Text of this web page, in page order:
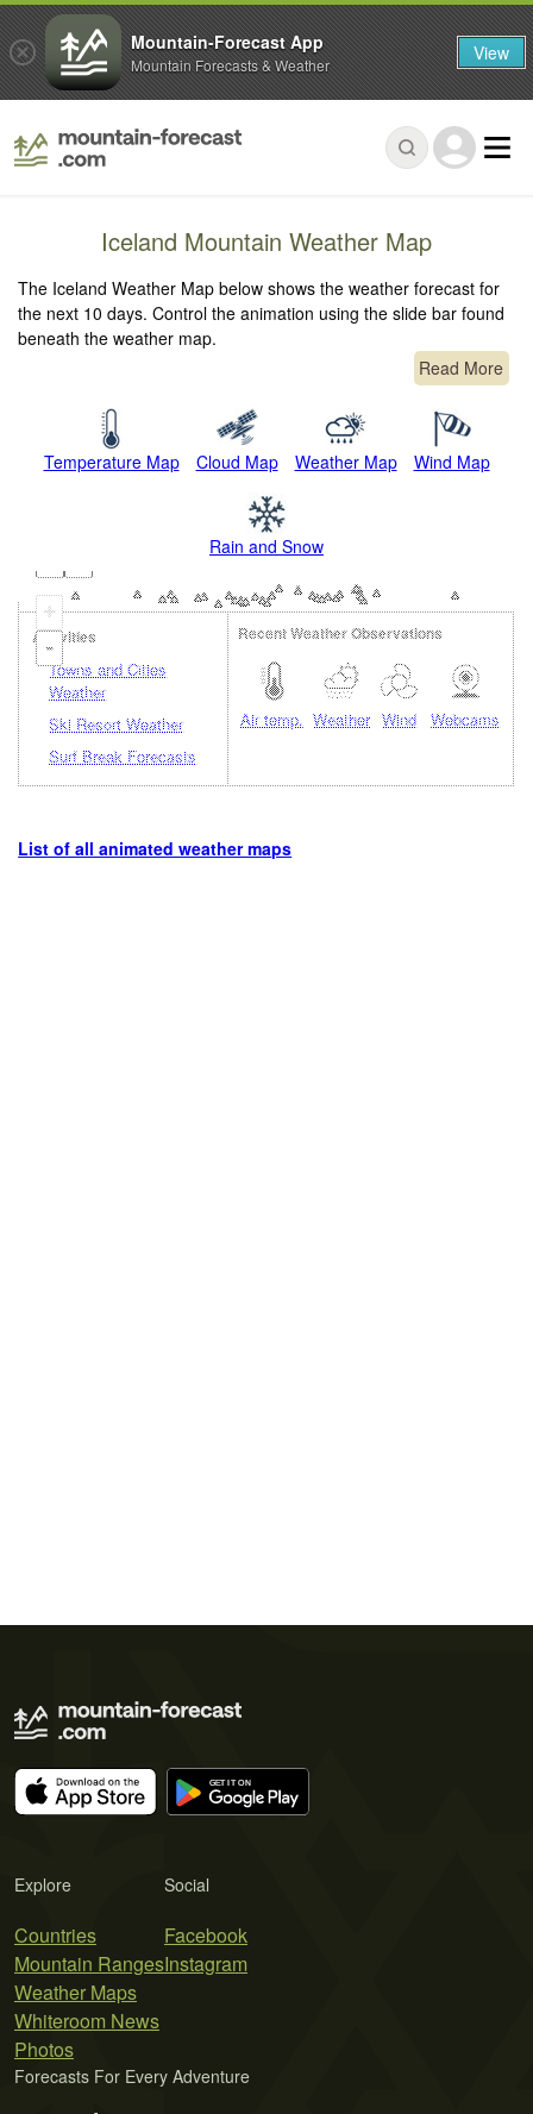
Iceland Mountain Weather Map
The Iceland Weather Map below shows the weather forecast for
the next 10 days. Control the animation using the slide bar found
beneath the weather map.
Read More
Temperature Map Cloud Map Weather Map Wind Map
Rain and Snow
+
-
Loading...
Activities
Towns and Cities
Weather
Ski Resort Weather
Surf Break Forecasts
Recent Weather Observations
Air temp. Weather Wind Webcams
List of all animated weather maps
Explore
Countries
Mountain Ranges
Weather Maps
Whiteroom News
Photos
Social
Facebook
Instagram
Forecasts For Every Adventure
Mountain-Forecast App
Mountain Forecasts & Weather View